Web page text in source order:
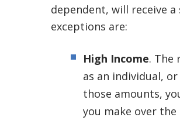
dependent, will receive
exceptions are:
High Income. The
as an individual,
those amounts,
you make over the